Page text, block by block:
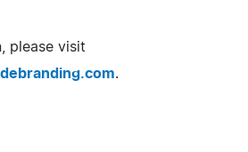
please visit
.